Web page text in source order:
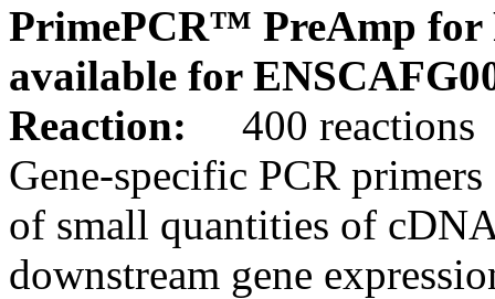
PrimePCR™ PreAmp for
available for
Reaction:
400 reactions
Gene-specific PCR
of small quantities of
downstream gene